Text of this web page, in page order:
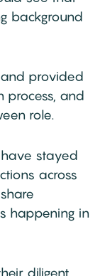
background
provided
process, and
role.
stayed
across
happening in
diligent